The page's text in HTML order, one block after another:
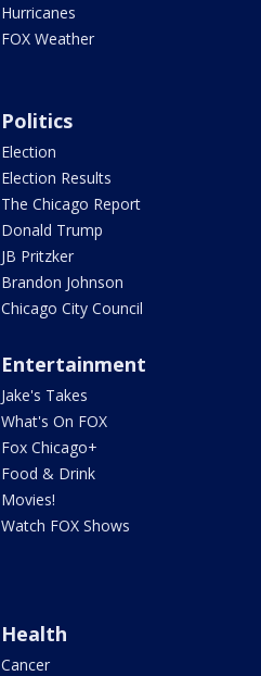
Hurricanes
FOX Weather
Politics
Election
Election Results
The Chicago Report
Donald Trump
JB Pritzker
Brandon Johnson
Chicago City Council
Entertainment
Jake's Takes
What's On FOX
Fox Chicago+
Food & Drink
Movies!
Watch FOX Shows
Health
Cancer